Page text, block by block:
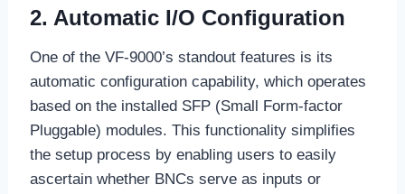
2. Automatic I/O Configuration
One of the VF-9000’s standout features is its
automatic configuration capability, which operates
based on the installed SFP (Small Form-factor
Pluggable) modules. This functionality simplifies
the setup process by enabling users to easily
ascertain whether BNCs serve as inputs or